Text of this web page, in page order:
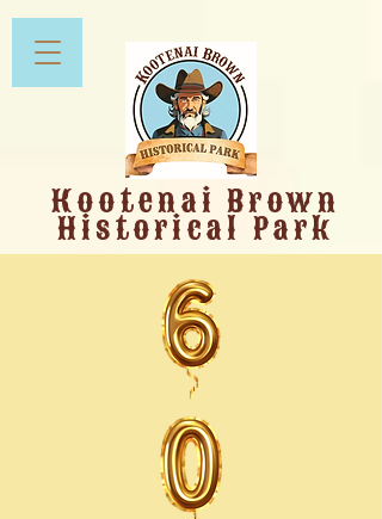
Kootenai Brown
Historical Park